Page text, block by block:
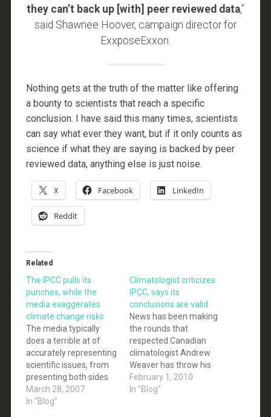
they can’t back up [with] peer reviewed data,”
said Shawnee Hoover, campaign director for
ExxposeExxon.
Nothing gets at the truth of the matter like offering
a bounty to scientists that reach a specific
conclusion. I have said this many times, scientists
can say what ever they want, but if it only counts as
science if what they are saying is backed by peer
reviewed data, anything else is just noise.
X Facebook LinkedIn
Reddit
Related
The IPCC pulls its
punches, while the
media exaggerates
climate change risks
The media typically
does a terrible at of
accurately representing
scientific issues, from
presenting both sides
of the climate change
debate as being equal
March 28, 2007
In "Blog"
Climatologist criticizes
IPCC, says its
conclusions are valid
News has been making
the rounds that
respected Canadian
climatologist Andrew
Weaver has throw his
hat behind those that
criticize the IPCC. And
February 1, 2010
In "Blog"